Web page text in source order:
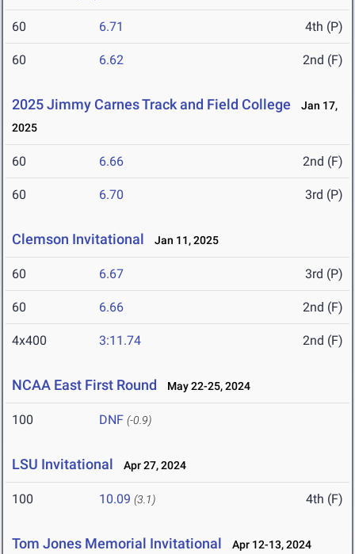
60 6.71 4th (P)
60 6.62 2nd (F)
2025 Jimmy Carnes Track and Field College
Jan 17,
2025
60 6.66 2nd (F)
60 6.70 3rd (P)
Clemson Invitational Jan 11, 2025
60 6.67 3rd (P)
60 6.66 2nd (F)
4x400 3:11.74 2nd (F)
NCAA East First Round May 22-25, 2024
100 DNF (-0.9)
LSU Invitational Apr 27, 2024
100 10.09 (3.1) 4th (F)
Tom Jones Memorial Invitational Apr 12-13, 2024